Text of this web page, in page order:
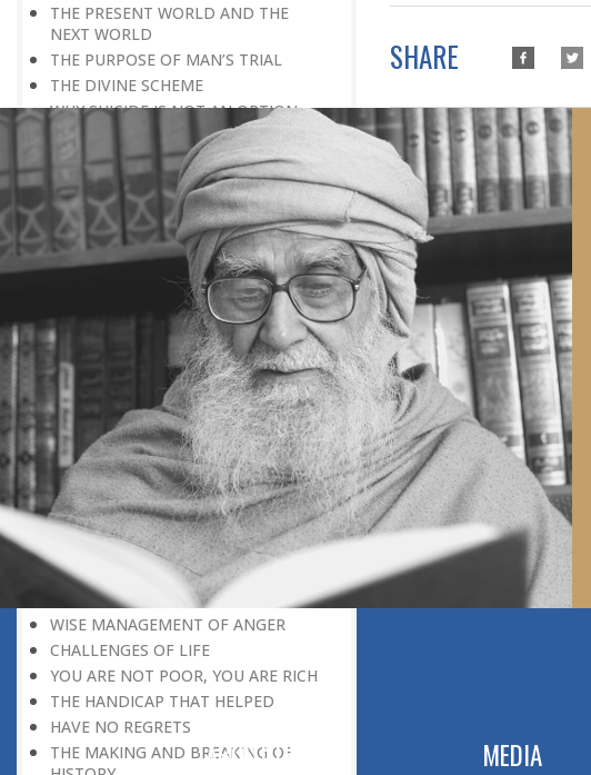
THE PRESENT WORLD AND THE
NEXT WORLD
THE PURPOSE OF MAN’S TRIAL
THE DIVINE SCHEME
WHY SUICIDE IS NOT AN OPTION
DOING ONE’S BIT
LONG-TERM PLANNING
TRY, TRY, TRY AGAIN
A REALISTIC APPROACH
NO SECOND CHANCES
FALSE PRIDE
INSTANT RESPONSE
ON THE GROUND OF PATIENCE
NO VENGEANCE
HASTEN SLOWLY
THE TALENT FOR SURVIVAL
ON PRIDE AND ARROGANCE
THE PRICE OF UNITY
THE SECRET OF UNITY
A FITTING RESPONSE
ADMITTING ONE’S FAULTS
THE MESSAGE OF LIFE
THE SCIENTIFIC TEMPER
HE WAS EXPELLED FROM SCHOOL
WISE MANAGEMENT OF ANGER
CHALLENGES OF LIFE
YOU ARE NOT POOR, YOU ARE RICH
THE HANDICAP THAT HELPED
HAVE NO REGRETS
THE MAKING AND BREAKING OF
SHARE
ABOUT US MEDIA